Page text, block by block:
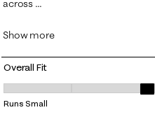
Overall Fit
Overall Fit, 2.8653846153846154
Runs Small